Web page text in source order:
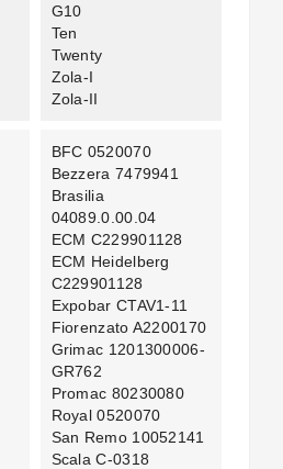
G10
Ten
Twenty
Zola-I
Zola-II
BFC 0520070
Bezzera 7479941
Brasilia
04089.0.00.04
ECM C229901128
ECM Heidelberg
C229901128
Expobar CTAV1-11
Fiorenzato A2200170
Grimac 1201300006-
GR762
Promac 80230080
Royal 0520070
San Remo 10052141
Scala C-0318